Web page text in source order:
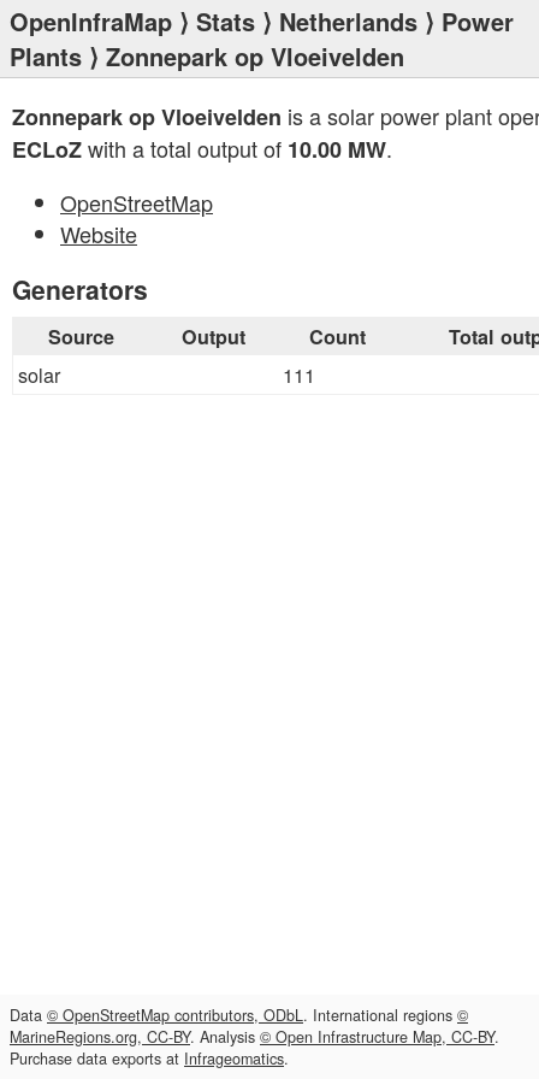
OpenInfraMap ⟩ Stats ⟩ Netherlands ⟩ Power
Plants ⟩ Zonnepark op Vloeivelden
Zonnepark op Vloeivelden is a solar power plant
ECLoZwith a total output of 10.00 MW.
OpenStreetMap
Website
Generators
Source Output Count Total
solar 111
Data © OpenStreetMap contributors, ODbL. International regions ©
MarineRegions.org, CC-BY. Analysis © Open Infrastructure Map, CC-BY.
Purchase data exports at Infrageomatics.